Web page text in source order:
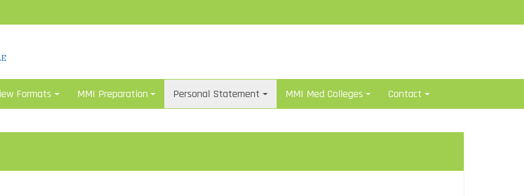
Formats MMI Preparation Personal Statement MMI Med Colleges Contact